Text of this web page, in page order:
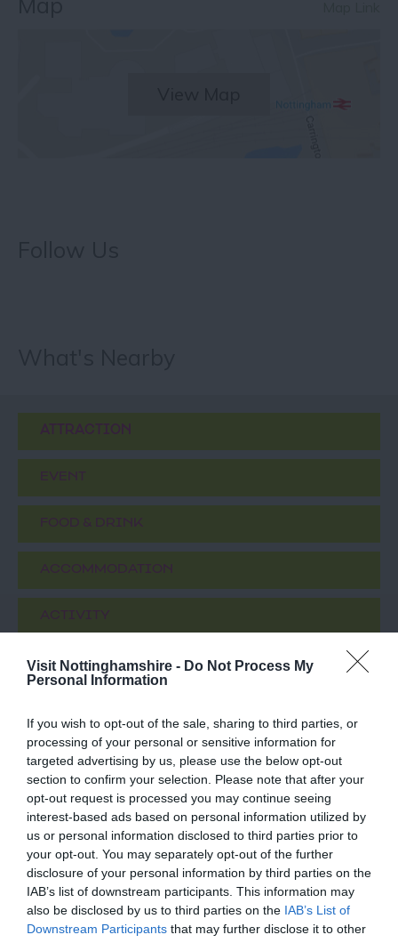
Visit Nottinghamshire - Do Not Process My
Personal Information
If you wish to opt-out of the sale, sharing to third parties, or
processing of your personal or sensitive information for
targeted advertising by us, please use the below opt-out
section to confirm your selection. Please note that after your
opt-out request is processed you may continue seeing
interest-based ads based on personal information utilized by
us or personal information disclosed to third parties prior to
your opt-out. You may separately opt-out of the further
disclosure of your personal information by third parties on the
IAB’s list of downstream participants. This information may
also be disclosed by us to third parties on the IAB’s List of
Downstream Participants that may further disclose it to other
ATTRACTION
EVENT
FOOD & DRINK
ACCOMMODATION
The Framework
Knitters Museum
A unique collection of
restored cottages and
workshops arranged
Beeston Marina
The Beeston Marina
provides all the services
and facilities you would
expect from a long…